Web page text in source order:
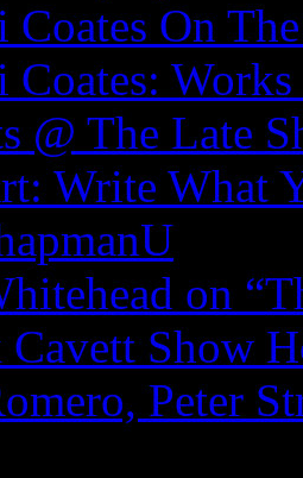
Coates On
Coates:
@ The Late
Write What
on
Show
Peter